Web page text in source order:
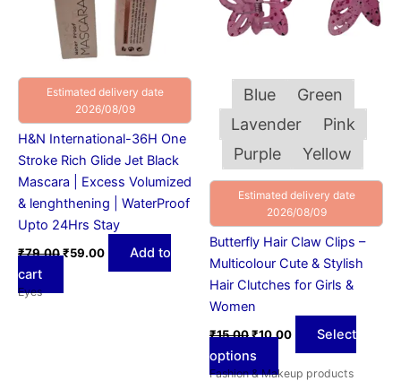
Estimated delivery date
2026/08/09
H&N International-36H One
Stroke Rich Glide Jet Black
Mascara | Excess Volumized
& lenghthening | WaterProof
Upto 24Hrs Stay
₹79.00₹59.00
Add to
cart
Eyes
Blue
Green
Lavender
Pink
Purple
Yellow
Estimated delivery date
2026/08/09
Butterfly Hair Claw Clips –
Multicolour Cute & Stylish
Hair Clutches for Girls &
Women
₹15.00₹10.00
Select
options
options
chosen
the
product
page
Fashion & Makeup products